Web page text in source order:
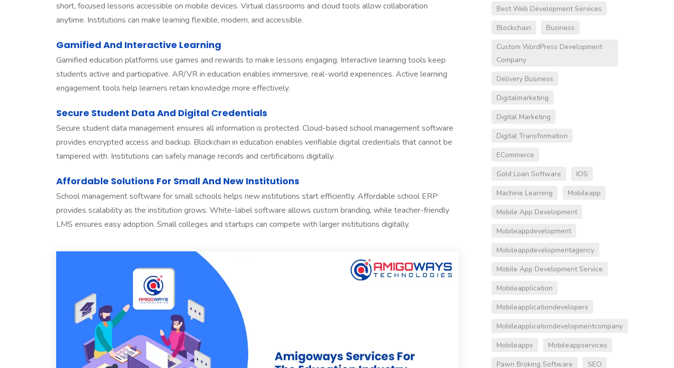
short, focused lessons accessible on mobile devices. Virtual classrooms and cloud tools allow collaboration
anytime. Institutions can make learning flexible, modern, and accessible.
Gamified And Interactive Learning
Gamified education platforms use games and rewards to make lessons engaging. Interactive learning tools keep
students active and participative. AR/VR in education enables immersive, real-world experiences. Active learning
engagement tools help learners retain knowledge more effectively.
Secure Student Data And Digital Credentials
Secure student data management ensures all information is protected. Cloud-based school management software
provides encrypted access and backup. Blockchain in education enables verifiable digital credentials that cannot be
tampered with. Institutions can safely manage records and certifications digitally.
Affordable Solutions For Small And New Institutions
School management software for small schools helps new institutions start efficiently. Affordable school ERP
provides scalability as the institution grows. White-label software allows custom branding, while teacher-friendly
LMS ensures easy adoption. Small colleges and startups can compete with larger institutions digitally.
Best Web Development Services
Blockchain
Business
Custom WordPress Development
Company
Delivery Business
Digitalmarketing
Digital Marketing
Digital Transformation
ECommerce
Gold Loan Software
IOS
Machine Learning
Mobileapp
Mobile App Development
Mobileappdevelopment
Mobileappdevelopmentagency
Mobile App Development Service
Mobileapplication
Mobileapplicationdevelopers
Mobileapplicationdevelopmentcompany
Mobileapps
Mobileappservices
Pawn Broking Software
SEO